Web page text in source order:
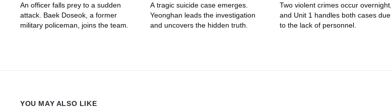
An officer falls prey to a sudden
attack. Baek Doseok, a former
military policeman, joins the team.
A tragic suicide case emerges.
Yeonghan leads the investigation
and uncovers the hidden truth.
Two violent crimes occur overnight,
and Unit 1 handles both cases due
to the lack of personnel.
YOU MAY ALSO LIKE